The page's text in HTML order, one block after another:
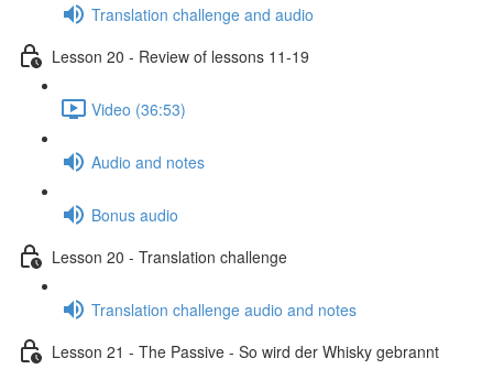
Translation challenge and audio
Lesson 20 - Review of lessons 11-19
Video (36:53)
Audio and notes
Bonus audio
Lesson 20 - Translation challenge
Translation challenge audio and notes
Lesson 21 - The Passive - So wird der Whisky gebrannt